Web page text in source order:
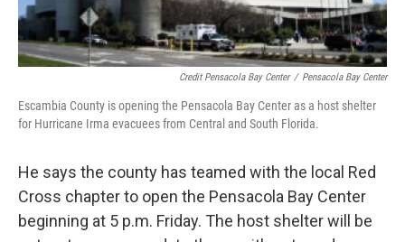
Credit Pensacola Bay Center / Pensacola Bay Center
Escambia County is opening the Pensacola Bay Center as a host shelter
for Hurricane Irma evacuees from Central and South Florida.
He says the county has teamed with the local Red
Cross chapter to open the Pensacola Bay Center
beginning at 5 p.m. Friday. The host shelter will be